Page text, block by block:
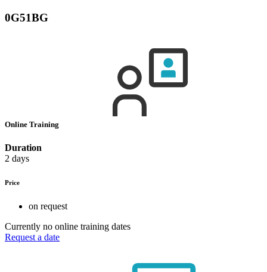
0G51BG
Online Training
Duration
2 days
Price
on request
Currently no online training dates
Request a date